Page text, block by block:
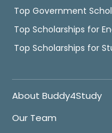
Top Government
Top Scholarships for
Top Scholarships for
About Buddy4Study
Our Team